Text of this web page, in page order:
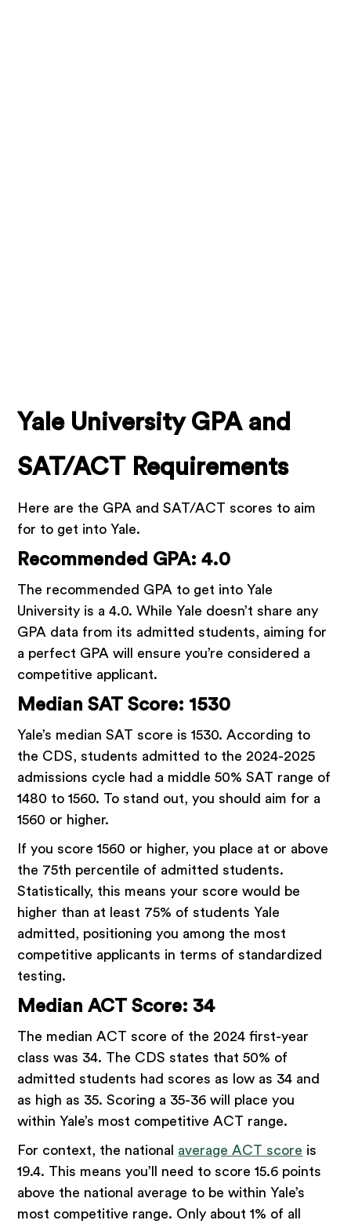
Yale University GPA and
SAT/ACT Requirements
Here are the GPA and SAT/ACT scores to aim
for to get into Yale.
Recommended GPA: 4.0
The recommended GPA to get into Yale
University is a 4.0. While Yale doesn’t share any
GPA data from its admitted students, aiming for
a perfect GPA will ensure you’re considered a
competitive applicant.
Median SAT Score: 1530
Yale’s median SAT score is 1530. According to
the CDS, students admitted to the 2024-2025
admissions cycle had a middle 50% SAT range of
1480 to 1560. To stand out, you should aim for a
1560 or higher.
If you score 1560 or higher, you place at or above
the 75th percentile of admitted students.
Statistically, this means your score would be
higher than at least 75% of students Yale
admitted, positioning you among the most
competitive applicants in terms of standardized
testing.
Median ACT Score: 34
The median ACT score of the 2024 first-year
class was 34. The CDS states that 50% of
admitted students had scores as low as 34 and
as high as 35. Scoring a 35-36 will place you
within Yale’s most competitive ACT range.
For context, the national average ACT score is
19.4. This means you’ll need to score 15.6 points
above the national average to be within Yale’s
most competitive range. Only about 1% of all